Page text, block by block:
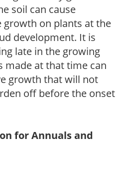
soil can cause
growth on plants at the
development. It is
late in the growing
made at that time can
growth that will not
off before the onset
for Annuals and